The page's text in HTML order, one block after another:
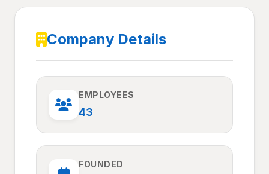
Company Details
EMPLOYEES
43
FOUNDED